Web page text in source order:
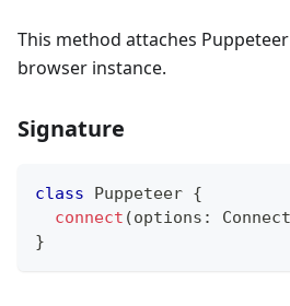
This method attaches
browser instance.
Signature
class Puppeteer {
connect (options :
}